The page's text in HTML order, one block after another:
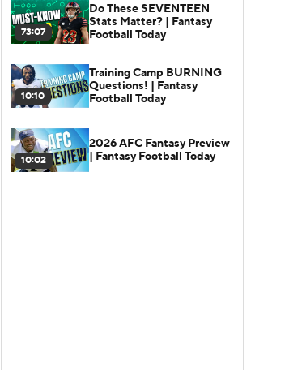
73:07
Do These SEVENTEEN
Stats Matter? | Fantasy
Football Today
10:10
Training Camp BURNING
Questions! | Fantasy
Football Today
10:02
2026 AFC Fantasy Preview
| Fantasy Football Today